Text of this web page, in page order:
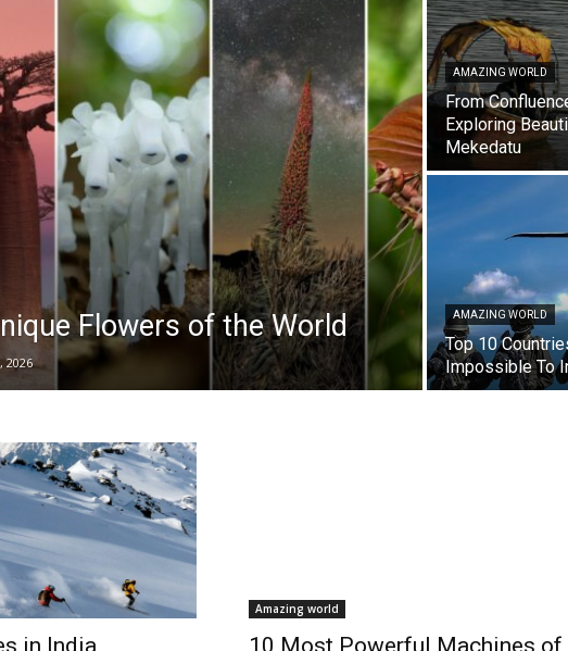
Flowers of the World
2026
AMAZING WORLD
From
Exploring
Mekedatu
AMAZING WORLD
Top 10
Impossible To
in India
Amazing world
10 Most Powerful Machines of